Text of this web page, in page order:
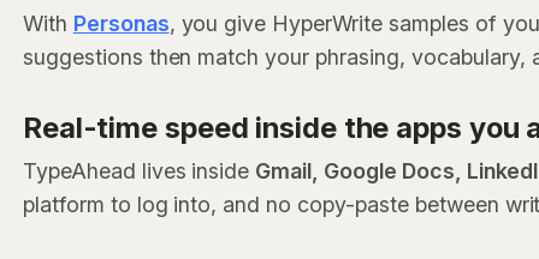
With Personas, you give HyperWrite samples of
suggestions then match your phrasing,
Real-time speed inside the apps you
TypeAhead lives inside Gmail, Google Docs,
platform to log into, and no copy-paste between